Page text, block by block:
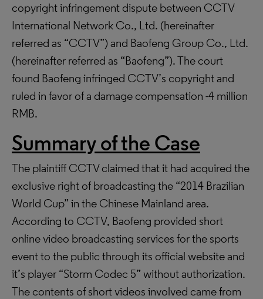
copyright infringement dispute between CCTV
International Network Co., Ltd. (hereinafter
referred as “CCTV”) and Baofeng Group Co., Ltd.
(hereinafter referred as “Baofeng”). The court
found Baofeng infringed CCTV’s copyright and
ruled in favor of a damage compensation -4 million
RMB.
Summary of the Case
The plaintiff CCTV claimed that it had acquired the
exclusive right of broadcasting the “2014 Brazilian
World Cup” in the Chinese Mainland area.
According to CCTV, Baofeng provided short
online video broadcasting services for the sports
event to the public through its official website and
it’s player “Storm Codec 5” without authorization.
The contents of short videos involved came from